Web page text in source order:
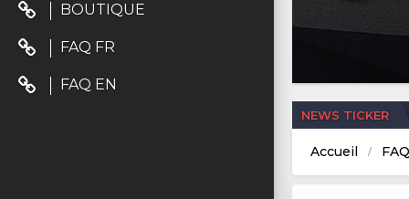
BOUTIQUE
FAQ FR
FAQ EN
NEWS TICKER
Accueil